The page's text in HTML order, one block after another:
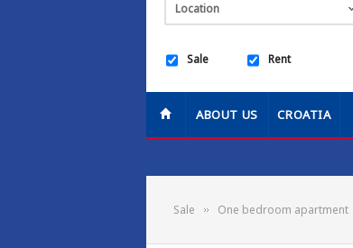
Sale One bedroom apartment
ABOUT US CROATIA
Location
Sale Rent